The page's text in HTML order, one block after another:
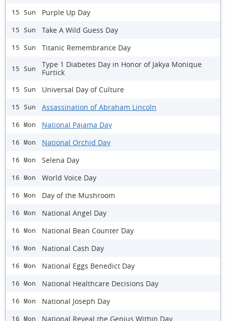
15 Sun Purple Up Day
15 Sun Take A Wild Guess Day
15 Sun Titanic Remembrance Day
15 Sun
Type 1 Diabetes Day in Honor of Jakya Monique
Furtick
15 Sun Universal Day of Culture
15 Sun Assassination of Abraham Lincoln
16 Mon National Pajama Day
16 Mon National Orchid Day
16 Mon Selena Day
16 Mon World Voice Day
16 Mon Day of the Mushroom
16 Mon National Angel Day
16 Mon National Bean Counter Day
16 Mon National Cash Day
16 Mon National Eggs Benedict Day
16 Mon National Healthcare Decisions Day
16 Mon National Joseph Day
16 Mon National Reveal the Genius Within Day